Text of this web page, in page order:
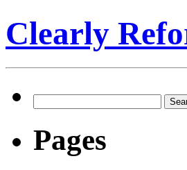
Clearly
for:
Pages